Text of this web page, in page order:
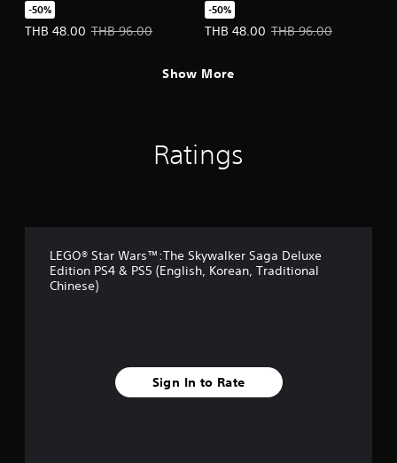
(English/Chinese/Korean
Ver.)
-50%
THB 48.00
Offer price, THB 48.00. Original price, THB 96.00.
THB 96.00
(English/Chinese/Korean
Ver.)
-50%
THB 48.00
Offer price, THB 48.00. Original
THB 96.00
Show More
Ratings
LEGO® Star Wars™:The Skywalker Saga Deluxe
Edition PS4 & PS5 (English, Korean, Traditional
Chinese)
Sign In to Rate